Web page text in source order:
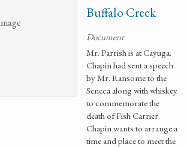
Buffalo Creek
Document
Mr. Parrish is at Cayuga.
Chapin had sent a speech
by Mr. Ransome to the
Seneca along with whiskey
to commemorate the
death of Fish Carrier.
Chapin wants to arrange a
time and place to meet the